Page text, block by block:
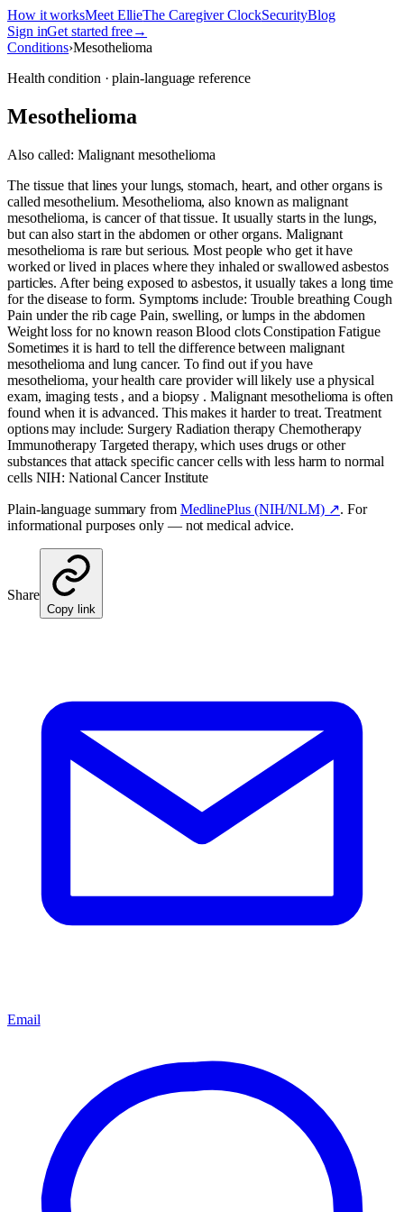
How it worksMeet EllieThe Caregiver ClockSecurityBlog
Sign inGet started free→
Conditions›Mesothelioma
Health condition · plain-language reference
Mesothelioma
Also called: Malignant mesothelioma
The tissue that lines your lungs, stomach, heart, and other organs is
called mesothelium. Mesothelioma, also known as malignant
mesothelioma, is cancer of that tissue. It usually starts in the lungs,
but can also start in the abdomen or other organs. Malignant
mesothelioma is rare but serious. Most people who get it have
worked or lived in places where they inhaled or swallowed asbestos
particles. After being exposed to asbestos, it usually takes a long time
for the disease to form. Symptoms include: Trouble breathing Cough
Pain under the rib cage Pain, swelling, or lumps in the abdomen
Weight loss for no known reason Blood clots Constipation Fatigue
Sometimes it is hard to tell the difference between malignant
mesothelioma and lung cancer. To find out if you have
mesothelioma, your health care provider will likely use a physical
exam, imaging tests , and a biopsy . Malignant mesothelioma is often
found when it is advanced. This makes it harder to treat. Treatment
options may include: Surgery Radiation therapy Chemotherapy
Immunotherapy Targeted therapy, which uses drugs or other
substances that attack specific cancer cells with less harm to normal
cells NIH: National Cancer Institute
Plain-language summary from MedlinePlus (NIH/NLM) ↗. For
informational purposes only — not medical advice.
Share
Copy link
Email